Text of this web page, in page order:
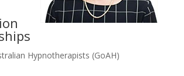
Hypnotherapists (GoAH)